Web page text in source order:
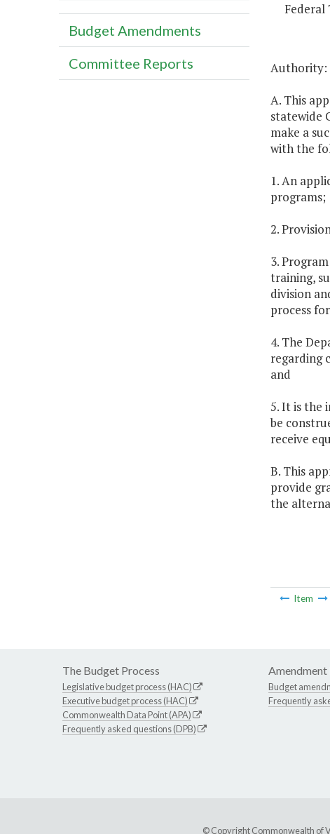
Federal
Authority:
A. This
statewide
make a
with the
1. An
programs;
2.
3.
training,
division
process
4. The
regarding
and
5. It is the
be
receive
B. This
provide
the
Item
Budget Amendments
Committee Reports
The Budget Process
Legislative budget process (HAC)
Executive budget process (HAC)
Commonwealth Data Point (APA)
Frequently asked questions (DPB)
Amendment
Budget
Frequently
© Copyright Commonwealth of